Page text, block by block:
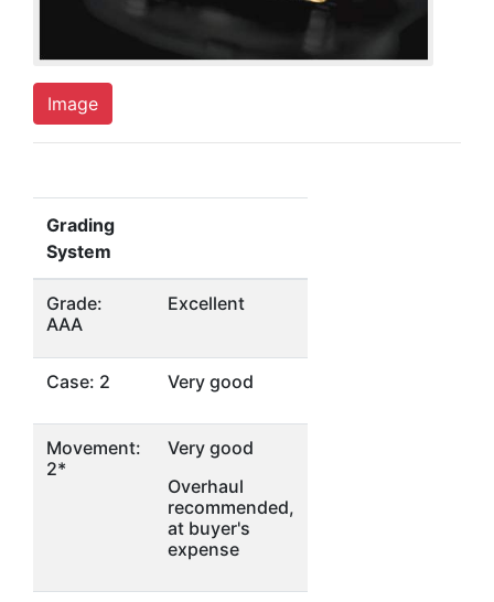
Image
Grading
System
Grade:
AAA
Excellent
Case: 2 Very good
Movement:
2*
Very good
Overhaul
recommended,
at buyer's
expense